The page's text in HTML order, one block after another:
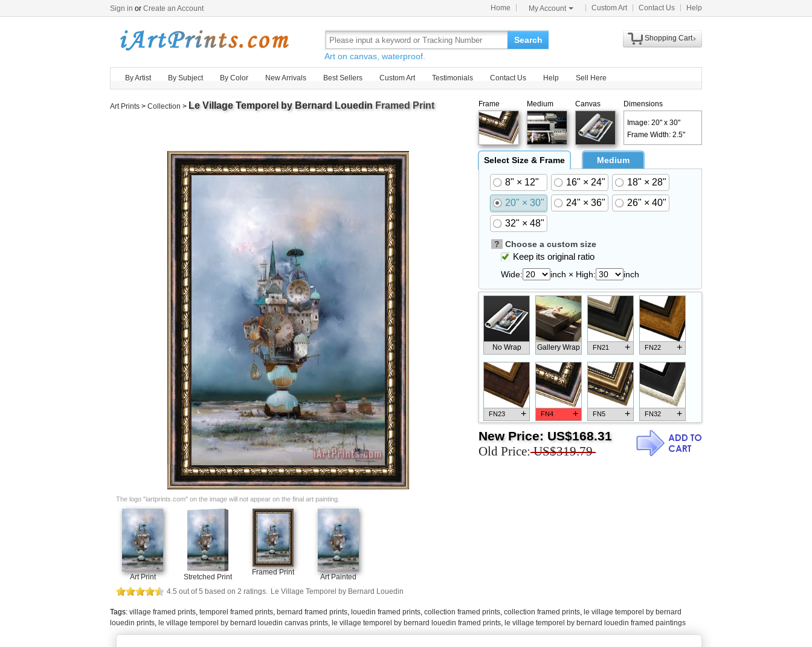
Sign in or Create an Account Home My Account Custom Art Contact Us Help
Search
Art on canvas, waterproof.
Shopping Cart
By Artist By Subject By Color New Arrivals Best Sellers Custom Art Testimonials Contact Us Help Sell Here
Art Prints > Collection > Le Village Temporel by Bernard LouedinFramed Print Frame Medium Canvas Dimensions
Image: 20" x 30"
Frame Width: 2.5"
The logo "iartprints.com" on the image will not appear on the final art painting.
Art Print Stretched Print
Framed Print
Art Painted
4.5 out of5 based on 2 ratings. Le Village Temporel by Bernard Louedin
Select Size & Frame Medium
8" × 12" 16" × 24"
18" × 28"
20" × 30"
24" × 36"
26" × 40"
32" × 48"
? Choose a custom size
Keep its original ratio
Wide: inch × High: inch
No Wrap Gallery Wrap FN21 + FN22 +
FN23 + FN4 + FN5 + FN32 +
New Price: US$168.31
Old Price: US$319.79
Tags: village framed prints temporel framed prints bernard framed prints louedin framed prints collection framed prints collection framed prints le village temporel by bernard
louedin prints le village temporel by bernard louedin canvas prints le village temporel by bernard louedin framed prints le village temporel by bernard louedin framed paintings